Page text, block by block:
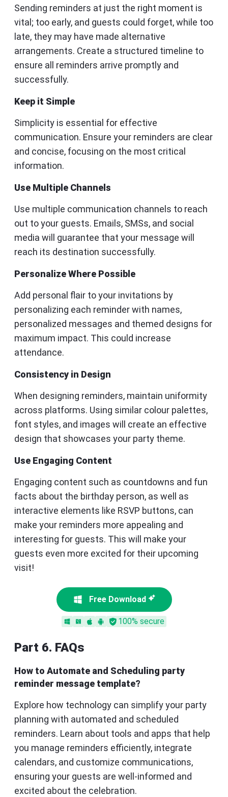
Sending reminders at just the right moment is
vital; too early, and guests could forget, while too
late, they may have made alternative
arrangements. Create a structured timeline to
ensure all reminders arrive promptly and
successfully.
Keep it Simple
Simplicity is essential for effective
communication. Ensure your reminders are clear
and concise, focusing on the most critical
information.
Use Multiple Channels
Use multiple communication channels to reach
out to your guests. Emails, SMSs, and social
media will guarantee that your message will
reach its destination successfully.
Personalize Where Possible
Add personal flair to your invitations by
personalizing each reminder with names,
personalized messages and themed designs for
maximum impact. This could increase
attendance.
Consistency in Design
When designing reminders, maintain uniformity
across platforms. Using similar colour palettes,
font styles, and images will create an effective
design that showcases your party theme.
Use Engaging Content
Engaging content such as countdowns and fun
facts about the birthday person, as well as
interactive elements like RSVP buttons, can
make your reminders more appealing and
interesting for guests. This will make your
guests even more excited for their upcoming
visit!
Free Download
100% secure
Part 6. FAQs
How to Automate and Scheduling party
reminder message template?
Explore how technology can simplify your party
planning with automated and scheduled
reminders. Learn about tools and apps that help
you manage reminders efficiently, integrate
calendars, and customize communications,
ensuring your guests are well-informed and
excited about the celebration.